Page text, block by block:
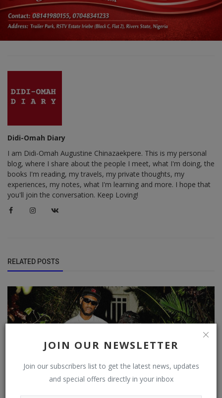
JOIN OUR NEWSLETTER
Join our subscribers list to get the latest news, updates
and special offers directly in your inbox
Didi-Omah Diary
I am Didi-Omah Augustine Chinazaekpere. This is my personal
blog, where I share about the people I meet, what I'm doing, the
books I'm reading, my travels, my private thoughts, my
experiences, my notes, what I'm learning and more. I hope that
you'll join the conversation. Keep Loving!
RELATED POSTS